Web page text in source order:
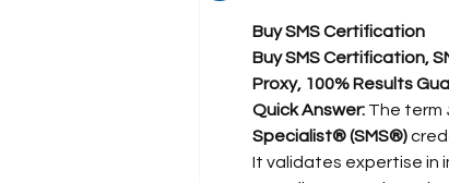
Buy SMS Certification
Buy SMS Certification,
Proxy, 100% Results
Quick Answer: The term
Specialist® (SMS®)
It validates expertise in